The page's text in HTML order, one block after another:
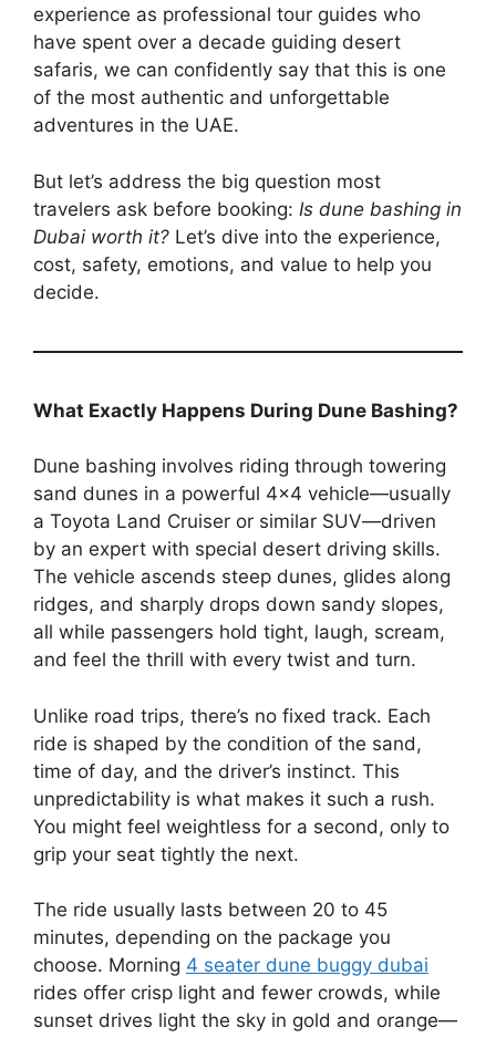
experience as professional tour guides who
have spent over a decade guiding desert
safaris, we can confidently say that this is one
of the most authentic and unforgettable
adventures in the UAE.
But let’s address the big question most
travelers ask before booking: Is dune bashing in
Dubai worth it? Let’s dive into the experience,
cost, safety, emotions, and value to help you
decide.
What Exactly Happens During Dune Bashing?
Dune bashing involves riding through towering
sand dunes in a powerful 4×4 vehicle—usually
a Toyota Land Cruiser or similar SUV—driven
by an expert with special desert driving skills.
The vehicle ascends steep dunes, glides along
ridges, and sharply drops down sandy slopes,
all while passengers hold tight, laugh, scream,
and feel the thrill with every twist and turn.
Unlike road trips, there’s no fixed track. Each
ride is shaped by the condition of the sand,
time of day, and the driver’s instinct. This
unpredictability is what makes it such a rush.
You might feel weightless for a second, only to
grip your seat tightly the next.
The ride usually lasts between 20 to 45
minutes, depending on the package you
choose. Morning 4 seater dune buggy dubai
rides offer crisp light and fewer crowds, while
sunset drives light the sky in gold and orange—